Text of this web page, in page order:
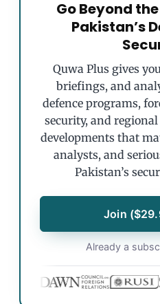
Go Beyond
Pakistan’s
Quwa Plus gives
briefings, and
defence programs,
security, and
developments that
analysts, and
Pakistan’s
Join
Already a